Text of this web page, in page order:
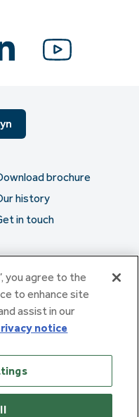
brochure
history
in touch
& Wales number
& Wales number
House, Norreys Drive,
you agree to the
to enhance site
assist in our
notice